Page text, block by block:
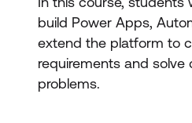
build Power Apps,
extend the platform to
requirements and solve
problems.